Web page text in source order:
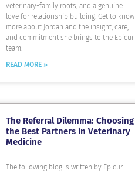
veterinary-family roots, and a genuine
love for relationship building. Get to know
more about Jordan and the insight, care,
and commitment she brings to the Epicur
team.
READ MORE »
The Referral Dilemma: Choosing
the Best Partners in Veterinary
Medicine
The following blog is written by Epicur